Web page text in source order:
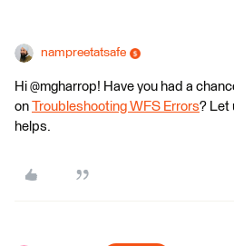
nampreetatsafe
Hi @mgharrop! Have you had a
on Troubleshooting WFS Errors? Let
helps.